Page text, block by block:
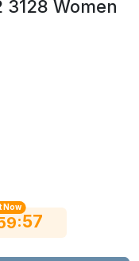
Women
Now
:56